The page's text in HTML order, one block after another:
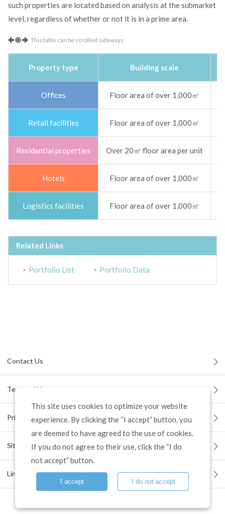
such properties are located based on analysis at the submarket
level, regardless of whether or not it is in a prime area.
This table can be scrolled sideways.
Property type Building scale
Offices Floor area of over 1,000㎡
Retail facilities Floor area of over 1,000㎡
Residential properties Over 20㎡ floor area per unit
Hotels Floor area of over 1,000㎡
Logistics facilities Floor area of over 1,000㎡
Related Links
Portfolio List Portfolio Data
Contact Us
Terms of Use
Privacy Policy
Site Map
Links
This site uses cookies to optimize your website
experience. By clicking the “I accept” button, you
are deemed to have agreed to the use of cookies.
If you do not agree to their use, click the “I do
not accept” button.
I accept I do not accept